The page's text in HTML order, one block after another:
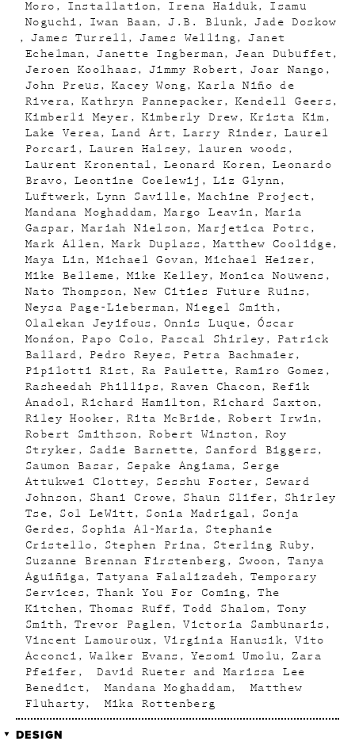
Moro
Installation Irena Haiduk
Isamu
Noguchi
Iwan Baan J.B. Blunk
Jade Doskow
James Turrell
James Welling
Janet
Echelman
Janette Ingberman
Jean Dubuffet
Jeroen Koolhaas
Jimmy Robert
Joar Nango
John Preus
Kacey Wong
Karla Niño de
Rivera
Kathryn Pannepacker
Kendell Geers
Kimberli Meyer
Kimberly Drew
Krista Kim
Lake Verea
Land Art Larry Rinder
Laurel
Porcari
Lauren Halsey
lauren woods
Laurent Kronental
Leonard Koren
Leonardo
Bravo
Leontine Coelewij
Liz Glynn
Luftwerk
Lynn Saville
Machine Project
Mandana Moghaddam
Margo Leavin
Maria
Gaspar
Mariah Nielson
Marjetica Potrc
Mark Allen
Mark Duplass
Matthew Coolidge
Maya Lin
Michael Govan
Michael Heizer
Mike Belleme
Mike Kelley
Monica Nouwens
Nato Thompson
New Cities Future Ruins
Neysa Page-Lieberman
Niegel Smith
Olalekan Jeyifous
Onnis Luque
Óscar
Monźon
Papo Colo Pascal Shirley
Patrick
Ballard
Pedro Reyes
Petra Bachmaier
Pipilotti Rist
Ra Paulette
Ramiro Gomez
Rasheedah Phillips
Raven Chacon
Refik
Anadol
Richard Hamilton
Richard Saxton
Riley Hooker
Rita McBride
Robert Irwin
Robert Smithson
Robert Winston
Roy
Stryker
Sadie Barnette
Sanford Biggers
Saumon Basar
Sepake Angiama
Serge
Attukwei Clottey
Sesshu Foster
Seward
Johnson
Shani Crowe Shaun Slifer
Shirley
Tse
Sol LeWitt Sonia Madrigal
Sonja
Gerdes
Sophia Al-Maria
Stephanie
Cristello
Stephen Prina
Sterling Ruby
Suzanne Brennan Firstenberg
Swoon
Tanya
Aguiñiga
Tatyana Falalizadeh
Temporary
Services
Thank You For Coming
The
Kitchen
Thomas Ruff Todd Shalom
Tony
Smith
Trevor Paglen
Victoria Sambunaris
Vincent Lamouroux
Virginia Hanusik
Vito
Acconci
Walker Evans Yesomi Umolu
Zara
Pfeifer
David Rueter and Marissa Lee
Benedict
Mandana Moghaddam
Matthew
Fluharty
Mika Rottenberg
DESIGN